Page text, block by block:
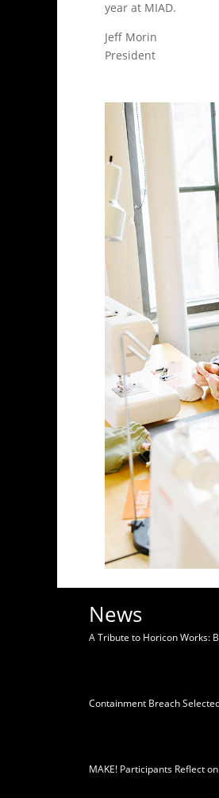
year at MIAD.
Jeff Morin
President
News
A Tribute to Horicon Works:
Containment Breach
MAKE! Participants Reflect